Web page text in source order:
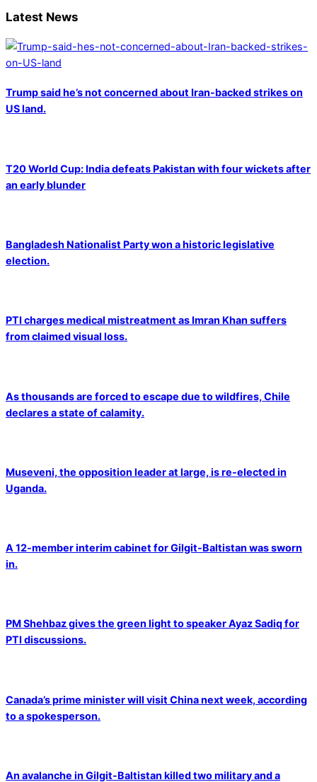
Latest News
Trump said he’s not concerned about Iran-backed strikes on
US land.
T20 World Cup: India defeats Pakistan with four wickets after
an early blunder
Bangladesh Nationalist Party won a historic legislative
election.
PTI charges medical mistreatment as Imran Khan suffers
from claimed visual loss.
As thousands are forced to escape due to wildfires, Chile
declares a state of calamity.
Museveni, the opposition leader at large, is re-elected in
Uganda.
A 12-member interim cabinet for Gilgit-Baltistan was sworn
in.
PM Shehbaz gives the green light to speaker Ayaz Sadiq for
PTI discussions.
Canada’s prime minister will visit China next week, according
to a spokesperson.
An avalanche in Gilgit-Baltistan killed two military and a